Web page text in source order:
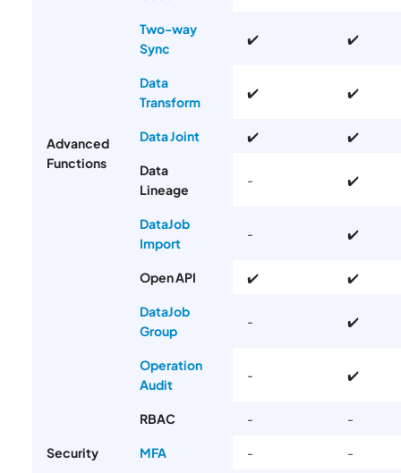
Advanced
Functions
Two-way
Sync
✔️ ✔️
Data
Transform
✔️ ✔️
Data Joint ✔️ ✔️
Data
Lineage
- ✔️
DataJob
Import
- ✔️
Open API ✔️ ✔️
DataJob
Group
- ✔️
Security
Operation
Audit
- ✔️
RBAC - -
MFA - -